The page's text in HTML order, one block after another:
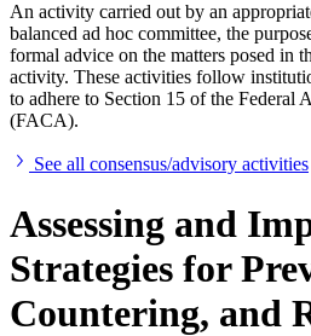
An activity carried out by an
balanced ad hoc committee, the
formal advice on the matters posed in
activity. These activities follow
to adhere to Section 15 of the Federal
(FACA).
See all consensus/advisory activities
Assessing and
Strategies for
Countering, and